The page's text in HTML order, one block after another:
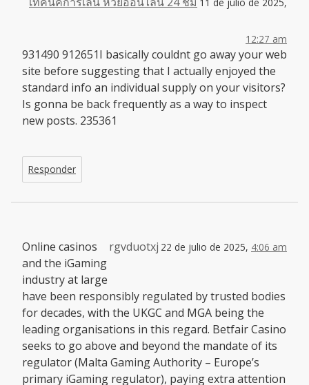
12:27 am
931490 912651I basically couldnt go away your web
site before suggesting that I actually enjoyed the
standard info an individual supply on your visitors?
Is gonna be back frequently as a way to inspect
new posts. 235361
Responder
rgvduotxj 22 de julio de 2025, 4:06 am
Online casinos
and the iGaming
industry at large
have been responsibly regulated by trusted bodies
for decades, with the UKGC and MGA being the
leading organisations in this regard. Betfair Casino
seeks to go above and beyond the mandate of its
regulator (Malta Gaming Authority – Europe’s
primary iGaming regulator), paying extra attention